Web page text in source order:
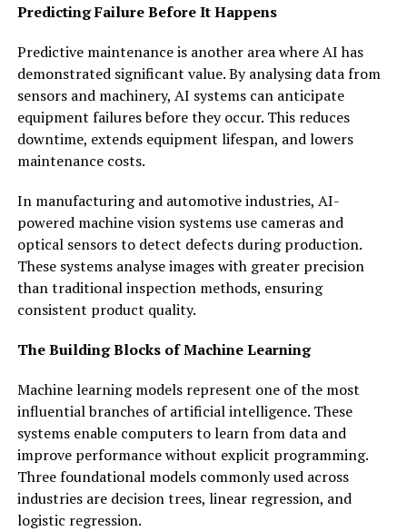
Predicting Failure Before It Happens
Predictive maintenance is another area where AI has
demonstrated significant value. By analysing data from
sensors and machinery, AI systems can anticipate
equipment failures before they occur. This reduces
downtime, extends equipment lifespan, and lowers
maintenance costs.
In manufacturing and automotive industries, AI-
powered machine vision systems use cameras and
optical sensors to detect defects during production.
These systems analyse images with greater precision
than traditional inspection methods, ensuring
consistent product quality.
The Building Blocks of Machine Learning
Machine learning models represent one of the most
influential branches of artificial intelligence. These
systems enable computers to learn from data and
improve performance without explicit programming.
Three foundational models commonly used across
industries are decision trees, linear regression, and
logistic regression.